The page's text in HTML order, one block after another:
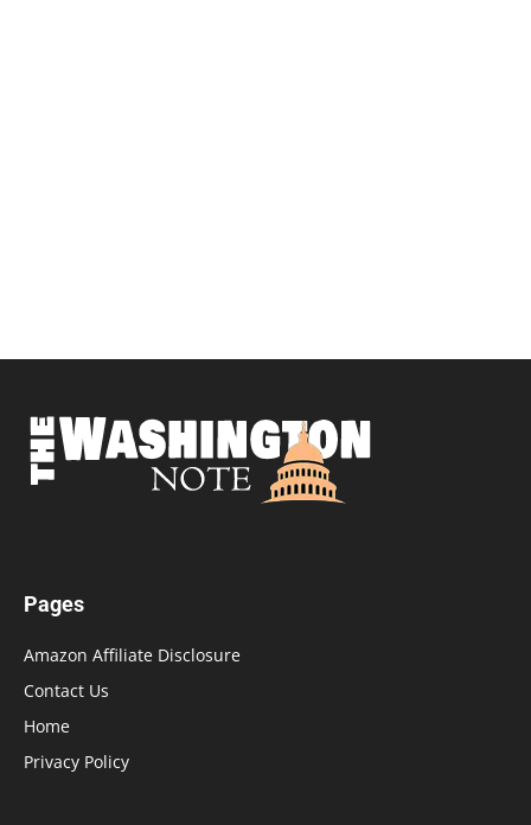
Pages
Amazon Affiliate Disclosure
Contact Us
Home
Privacy Policy